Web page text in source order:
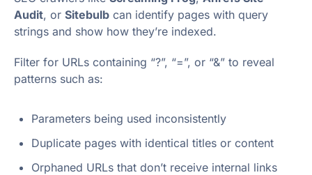
Audit, or Sitebulb can identify pages with query
strings and show how they’re indexed.
Filter for URLs containing “?”, “=”, or “&” to reveal
patterns such as:
Parameters being used inconsistently
Duplicate pages with identical titles or content
Orphaned URLs that don’t receive internal links